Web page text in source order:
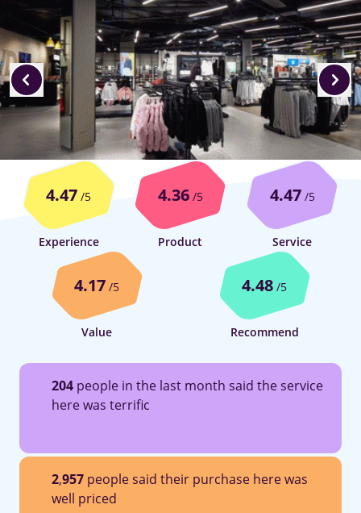
4.47 /5
Experience
4.36/5
Product
4.47/5
Service
4.17 /5
Value
4.48 /5
Recommend
204 people in the last month said the service
here was terrific
2,957 people said their purchase here was
well priced